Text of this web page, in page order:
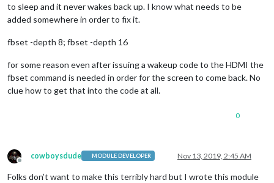
to sleep and it never wakes back up. I know what needs to be
added somewhere in order to fix it.
fbset -depth 8; fbset -depth 16
for some reason even after issuing a wakeup code to the HDMI the
fbset command is needed in order for the screen to come back. No
clue how to get that into the code at all.
0
Offline
cowboysdude MODULE DEVELOPER Nov 13, 2019, 2:45 AM
Folks don’t want to make this terribly hard but I wrote this module